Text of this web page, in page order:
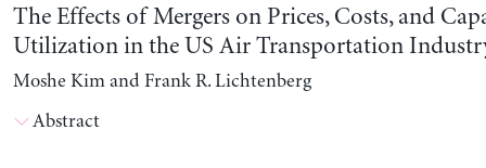
The Effects of Mergers on Prices, Costs, and
Utilization in the US Air Transportation
Moshe Kim and Frank R. Lichtenberg
Abstract